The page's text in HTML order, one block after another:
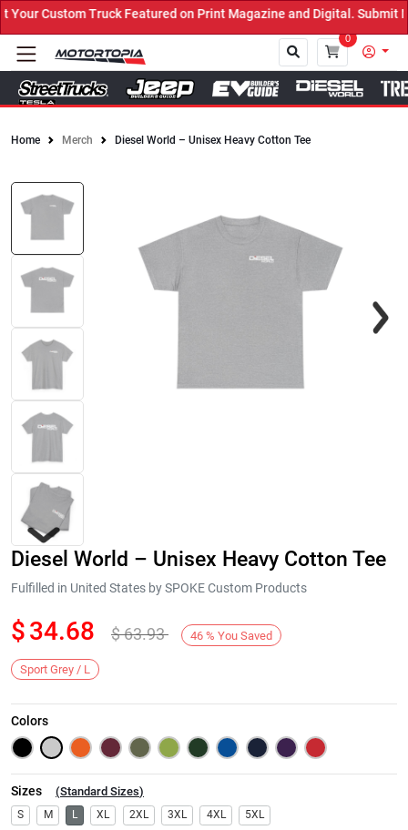
Custom Truck Featured on Print Magazine and Digital. Submit
0
Home Merch Diesel World – Unisex Heavy Cotton Tee
Next
Diesel World – Unisex Heavy Cotton Tee
Fulfilled in United States by SPOKE Custom Products
$34.68 $63.93 46 % You Saved
Sport Grey / L
Colors
Sizes (Standard Sizes)
S M L XL 2XL 3XL 4XL 5XL